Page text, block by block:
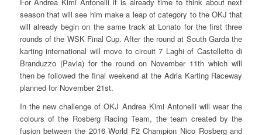
season that will see him make a leap of category to the OKJ that
will already begin on the same track at Lonato for the first three
rounds of the WSK Final Cup. After the round at South Garda the
karting international will move to circuit 7 Laghi of Castelletto di
Branduzzo (Pavia) for the round on November 11th which will
then be followed the final weekend at the Adria Karting Raceway
planned for November 21st.
In the new challenge of OKJ Andrea Kimi Antonelli will wear the
colours of the Rosberg Racing Team, the team created by the
fusion between the 2016 World F2 Champion Nico Rosberg and